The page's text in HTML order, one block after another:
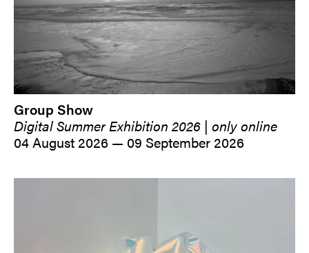
Group Show
Digital Summer Exhibition 2026 | only online
04 August 2026 — 09 September 2026